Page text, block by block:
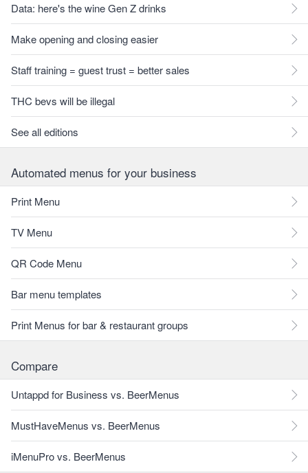
Data: here's the wine Gen Z drinks
Make opening and closing easier
Staff training = guest trust = better sales
THC bevs will be illegal
See all editions
Automated menus for your business
Print Menu
TV Menu
QR Code Menu
Bar menu templates
Print Menus for bar & restaurant groups
Compare
Untappd for Business vs. BeerMenus
MustHaveMenus vs. BeerMenus
iMenuPro vs. BeerMenus